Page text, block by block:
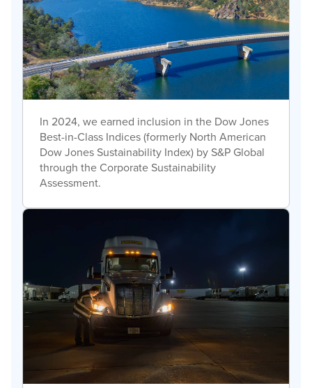
In 2024, we earned inclusion in the Dow Jones
Best-in-Class Indices (formerly North American
Dow Jones Sustainability Index) by S&P Global
through the Corporate Sustainability
Assessment.